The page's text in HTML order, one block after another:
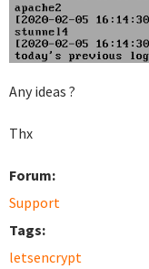
Any ideas ?
Thx
Forum:
Support
Tags:
letsencrypt